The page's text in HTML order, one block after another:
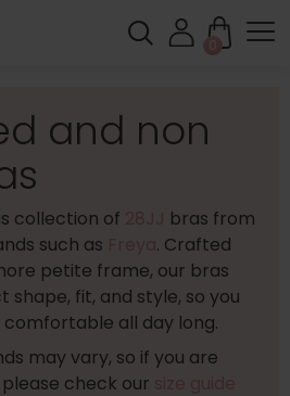
0
and non
collection of
bras from
such as
. Crafted
petite frame, our bras
shape, fit, and style, so you
all day long.
may vary, so if you are
check our